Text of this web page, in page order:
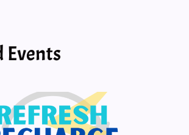
Events